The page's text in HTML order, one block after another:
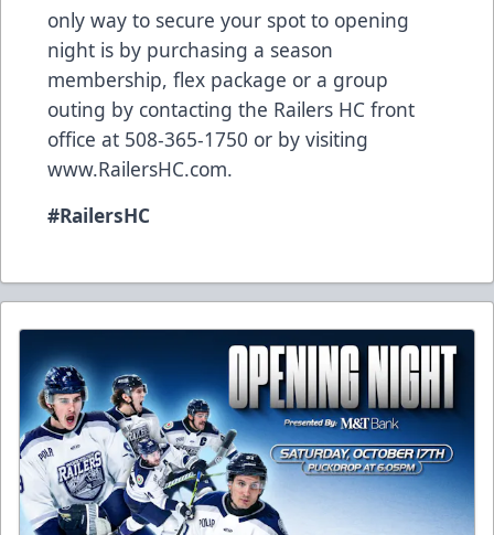
only way to secure your spot to opening
night is by purchasing a season
membership, flex package or a group
outing by contacting the Railers HC front
office at 508-365-1750 or by visiting
www.RailersHC.com.
#RailersHC